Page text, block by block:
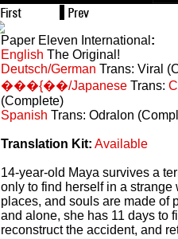
Paper Eleven International :
English The Original!
Deutsch/German Trans: Viral
���{��/JapaneseTrans:
(Complete)
Spanish Trans: Odralon
Translation Kit: Available
14-year-old Maya survives a
only to find herself in a strange
places, and souls are made of
and alone, she has 11 days to
reconstruct the accident, and